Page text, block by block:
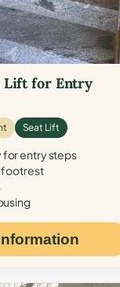
Lift for Entry
Seat Lift
entry steps
footrest